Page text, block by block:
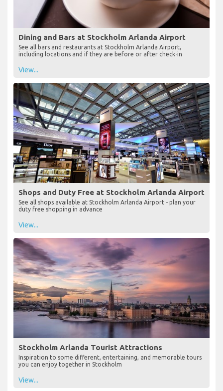
Dining and Bars at Stockholm Arlanda Airport
See all bars and restaurants at Stockholm Arlanda Airport,
including locations and if they are before or after check-in
View...
Shops and Duty Free at Stockholm Arlanda Airport
See all shops available at Stockholm Arlanda Airport - plan your
duty free shopping in advance
View...
Stockholm Arlanda Tourist Attractions
Inspiration to some different, entertaining, and memorable tours
you can enjoy together in Stockholm
View...